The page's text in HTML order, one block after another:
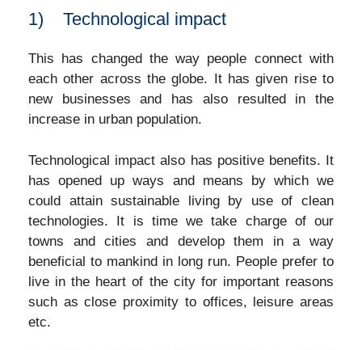
1) Technological impact
This has changed the way people connect with
each other across the globe. It has given rise to
new businesses and has also resulted in the
increase in urban population.
Technological impact also has positive benefits. It
has opened up ways and means by which we
could attain sustainable living by use of clean
technologies. It is time we take charge of our
towns and cities and develop them in a way
beneficial to mankind in long run. People prefer to
live in the heart of the city for important reasons
such as close proximity to offices, leisure areas
etc.